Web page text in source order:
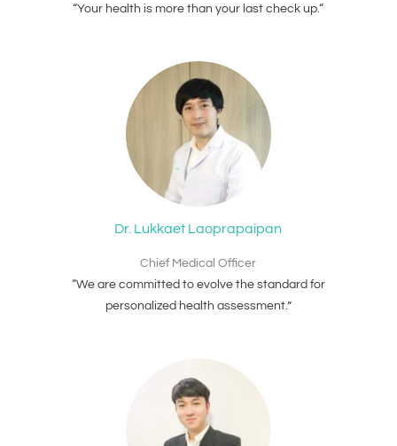
“Your health is more than your last check up.“
Dr. Lukkaet Laoprapaipan
Chief Medical Officer
“We are committed to evolve the standard for
personalized health assessment.”